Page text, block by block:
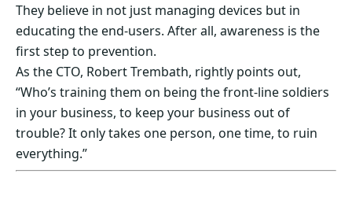
They believe in not just managing devices but in
educating the end-users. After all, awareness is the
first step to prevention.
As the CTO, Robert Trembath, rightly points out,
“Who’s training them on being the front-line soldiers
in your business, to keep your business out of
trouble? It only takes one person, one time, to ruin
everything.”